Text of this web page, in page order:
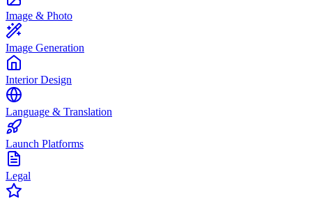
Image & Photo
Image Generation
Interior Design
Language & Translation
Launch Platforms
Legal